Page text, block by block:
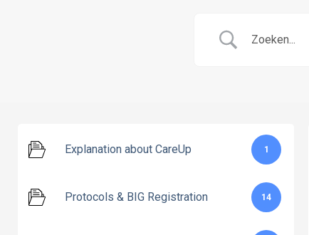
Explanation about CareUp 1
Protocols & BIG Registration 14